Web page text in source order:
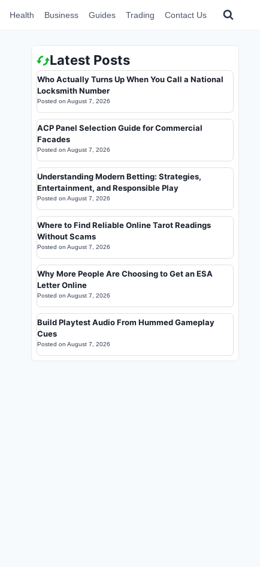
Health Business Guides Trading Contact Us
Latest Posts
Who Actually Turns Up When You Call a National
Locksmith Number
Posted on August 7, 2026
ACP Panel Selection Guide for Commercial
Facades
Posted on August 7, 2026
Understanding Modern Betting: Strategies,
Entertainment, and Responsible Play
Posted on August 7, 2026
Where to Find Reliable Online Tarot Readings
Without Scams
Posted on August 7, 2026
Why More People Are Choosing to Get an ESA
Letter Online
Posted on August 7, 2026
Build Playtest Audio From Hummed Gameplay
Cues
Posted on August 7, 2026